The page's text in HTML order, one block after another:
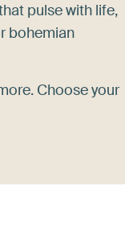
pulse with life,
bohemian
Choose your